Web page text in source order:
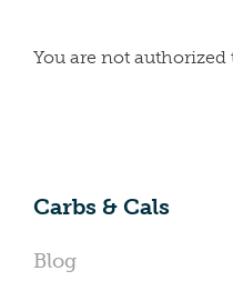
You are not
Carbs & Cals
Blog